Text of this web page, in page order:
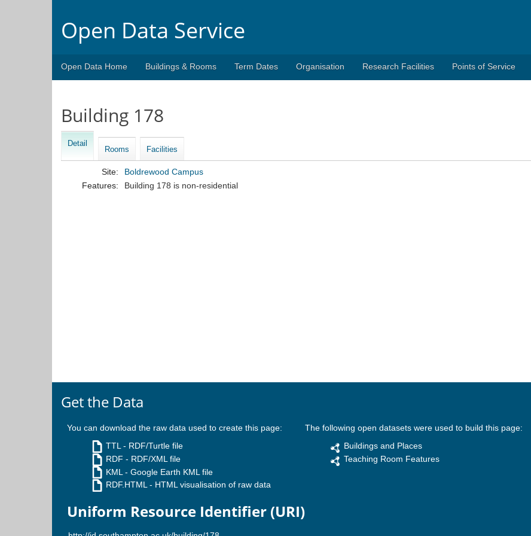
Open Data Service
Open Data Home Buildings & Rooms Term Dates Organisation Research Facilities Points of Service
Building 178
Detail
Rooms Facilities
Site:
Boldrewood Campus
Features:
Building 178 is non-residential
Get the Data
You can download the raw data used to create this page:
TTL - RDF/Turtle file
RDF - RDF/XML file
KML - Google Earth KML file
RDF.HTML- HTML visualisation of raw data
Uniform Resource Identifier (URI)
The following open datasets were used to build this page:
Buildings and Places
Teaching Room Features